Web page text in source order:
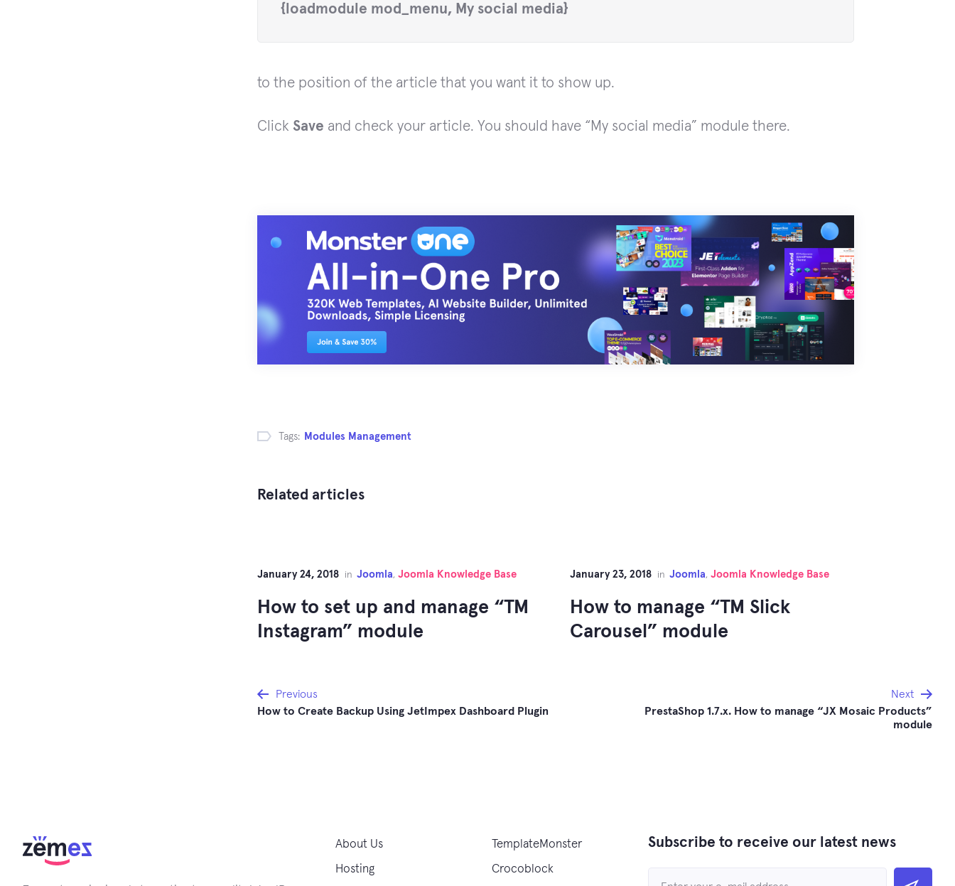
{loadmodule mod_menu, My social media}
to the position of the article that you want it to show up.
Click Save and check your article. You should have “My social media” module there.
Tags: Modules Management
Related articles
January 24, 2018 in Joomla, Joomla Knowledge Base
How to set up and manage “TM
Instagram” module
January 23, 2018 in Joomla, Joomla Knowledge Base
How to manage “TM Slick
Carousel” module
Post
Previous
How to Create Backup Using JetImpex Dashboard Plugin
Next
PrestaShop 1.7.x. How to manage “JX Mosaic Products”
module
About Us
Hosting
TemplateMonster
Crocoblock
Subscribe to receive our latest news